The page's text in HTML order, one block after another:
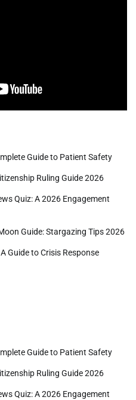
Guide to Patient Safety
Ruling Guide 2026
Quiz: A 2026 Engagement
Guide: Stargazing Tips 2026
Guide to Crisis Response
Guide to Patient Safety
Ruling Guide 2026
Quiz: A 2026 Engagement